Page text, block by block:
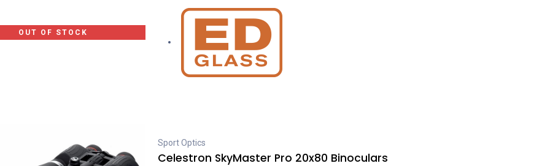
OUT OF STOCK
Sport Optics
Celestron SkyMaster Pro 20x80 Binoculars